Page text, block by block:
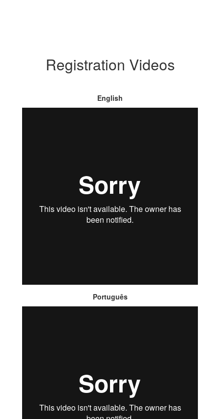
Registration Videos
English
Português